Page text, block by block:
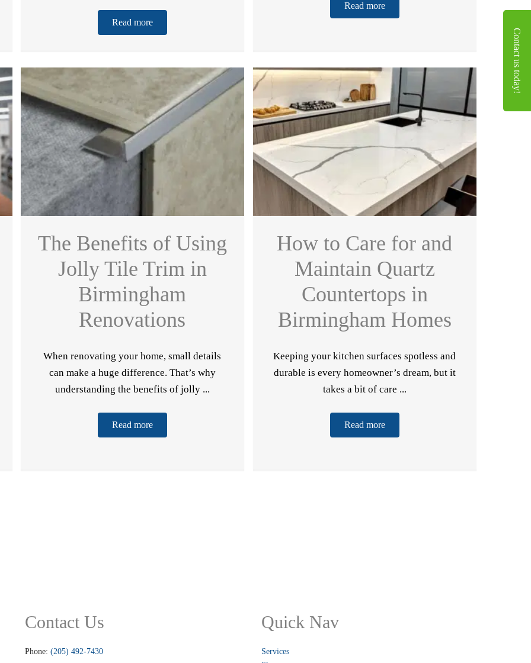
Read more
Read more
The Benefits of Using
Jolly Tile Trim in
Birmingham
Renovations
When renovating your home, small details
can make a huge difference. That’s why
understanding the benefits of jolly ...
Read more
How to Care for and
Maintain Quartz
Countertops in
Birmingham Homes
Keeping your kitchen surfaces spotless and
durable is every homeowner’s dream, but it
takes a bit of care ...
Read more
Contact Us
Phone:(205) 492-7430
Quick Nav
Services
Contact us today!
our
Phone